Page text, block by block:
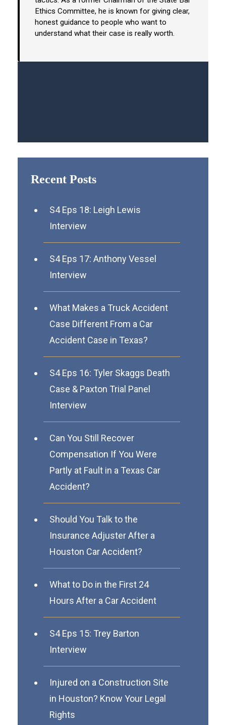
Ethics Committee, he is known for giving clear,
honest guidance to people who want to
understand what their case is really worth.
Recent Posts
S4 Eps 18: Leigh Lewis
Interview
S4 Eps 17: Anthony Vessel
Interview
What Makes a Truck Accident
Case Different From a Car
Accident Case in Texas?
S4 Eps 16: Tyler Skaggs Death
Case & Paxton Trial Panel
Interview
Can You Still Recover
Compensation If You Were
Partly at Fault in a Texas Car
Accident?
Should You Talk to the
Insurance Adjuster After a
Houston Car Accident?
What to Do in the First 24
Hours After a Car Accident
S4 Eps 15: Trey Barton
Interview
Injured on a Construction Site
in Houston? Know Your Legal
Rights